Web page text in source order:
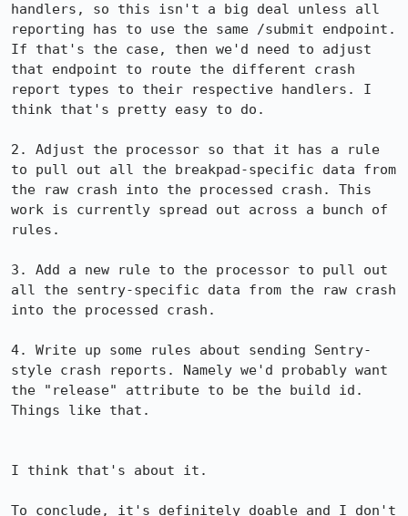
handlers, so this isn't a big deal unless all
reporting has to use the same /submit endpoint.
If that's the case, then we'd need to adjust
that endpoint to route the different crash
report types to their respective handlers. I
think that's pretty easy to do.
2. Adjust the processor so that it has a rule
to pull out all the breakpad-specific data from
the raw crash into the processed crash. This
work is currently spread out across a bunch of
rules.
3. Add a new rule to the processor to pull out
all the sentry-specific data from the raw crash
into the processed crash.
4. Write up some rules about sending Sentry-
style crash reports. Namely we'd probably want
the "release" attribute to be the build id.
Things like that.
I think that's about it.
To conclude, it's definitely doable and I don't